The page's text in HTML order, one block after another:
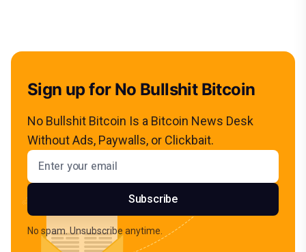
Sign up for No Bullshit Bitcoin
No Bullshit Bitcoin Is a Bitcoin News Desk
Without Ads, Paywalls, or Clickbait.
Email address
Subscribe
No spam. Unsubscribe anytime.